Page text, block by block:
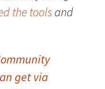
the toolsand
get via